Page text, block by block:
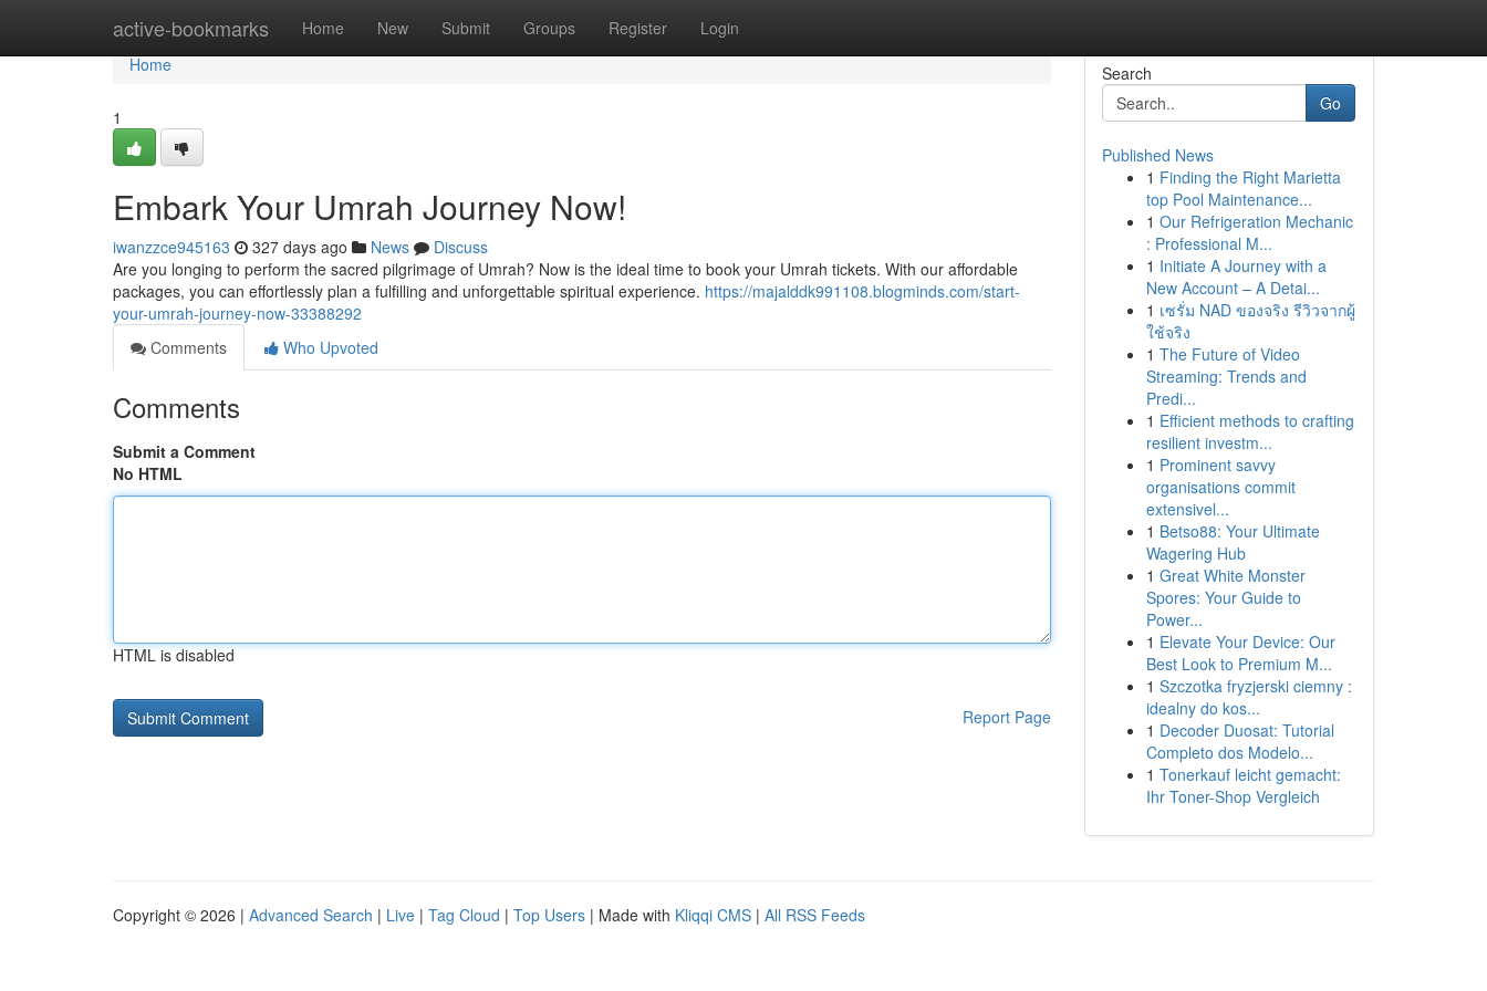
active-bookmarks Home New Submit Groups Register Login
Home
Home
1
Embark Your Umrah Journey Now!
iwanzzce945163 327 days ago News
Discuss
Are you longing to perform the sacred pilgrimage of Umrah? Now is the ideal time to book your Umrah tickets. With our affordable
packages, you can effortlessly plan a fulfilling and unforgettable spiritual experience. https://majalddk991108.blogminds.com/start-
your-umrah-journey-now-33388292
Comments
Who Upvoted
Comments
Submit a Comment
No HTML
HTML is disabled
Report Page
Search
Go
Published News
1 Finding the Right Marietta
top Pool Maintenance...
1 Our Refrigeration Mechanic
: Professional M...
1 Initiate A Journey with a
New Account – A Detai...
1 เซรั่ม NAD ของจริง รีวิวจากผู้
ใช้จริง
1 The Future of Video
Streaming: Trends and
Predi...
1 Efficient methods to crafting
resilient investm...
1 Prominent savvy
organisations commit
extensivel...
1 Betso88: Your Ultimate
Wagering Hub
1 Great White Monster
Spores: Your Guide to
Power...
1 Elevate Your Device: Our
Best Look to Premium M...
1 Szczotka fryzjerski ciemny :
idealny do kos...
1 Decoder Duosat: Tutorial
Completo dos Modelo...
1 Tonerkauf leicht gemacht:
Ihr Toner-Shop Vergleich
Copyright © 2026 | Advanced Search | Live | Tag Cloud | Top Users | Made with Kliqqi CMS | All RSS Feeds